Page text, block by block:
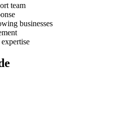
team
businesses